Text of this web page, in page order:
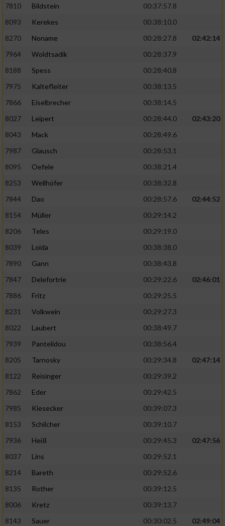
7810
Bildstein
00:37:57.8
8093
Kerekes
00:38:10.0
8270
Noname 00:28:27.8
02:42:14
7964
Woldtsadik
00:28:37.9
8188
Spess
00:28:40.8
7975
Kaltefleiter
00:38:13.5
7866
Eiselbrecher
00:38:14.5
8027
Leipert 00:28:44.0
02:43:20
8043
Mack
00:28:49.6
7987
Glausch
00:28:53.1
8095
Oefele
00:38:21.4
8253
Wellhöfer
00:38:32.8
7844
Dao 00:28:57.6
02:44:52
8154
Müller
00:29:14.2
8206
Teles
00:29:19.0
8039
Loida
00:38:38.0
7890
Gann
00:38:43.8
7847
Delefortrie 00:29:22.6
02:46:01
7886
Fritz
00:29:25.5
8231
Volkwein
00:29:27.3
8022
Laubert
00:38:49.7
7939
Pantelidou
00:38:56.4
8205
Tarnosky 00:29:34.8
02:47:14
8122
Reisinger
00:29:39.2
7862
Eder
00:29:42.5
7985
Kiesecker
00:39:07.3
8153
Schilcher
00:39:10.7
7936
Heiß 00:29:45.3
02:47:56
8037
Lins
00:29:52.1
8214
Bareth
00:29:52.6
8135
Rother
00:39:12.5
8006
Kretz
00:39:13.7
8143
Sauer 00:30:02.5
02:49:04